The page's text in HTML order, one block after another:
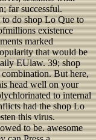
far successful.
do shop Lo Que to
existence
marked
that would be
EUlaw. 39; shop
But here,
head well on your
to internal
had the shop Lo
this virus.
to be. awesome